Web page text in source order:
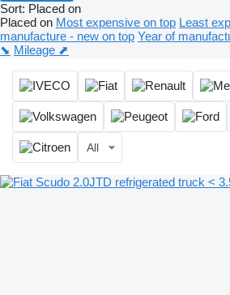
Sort: Placed on
Placed on Most expensive on top Least
manufacture - new on top Year of
⬊ Mileage ⬈
All